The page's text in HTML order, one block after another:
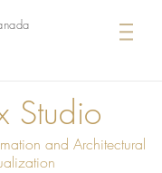
Studio
and Architectural